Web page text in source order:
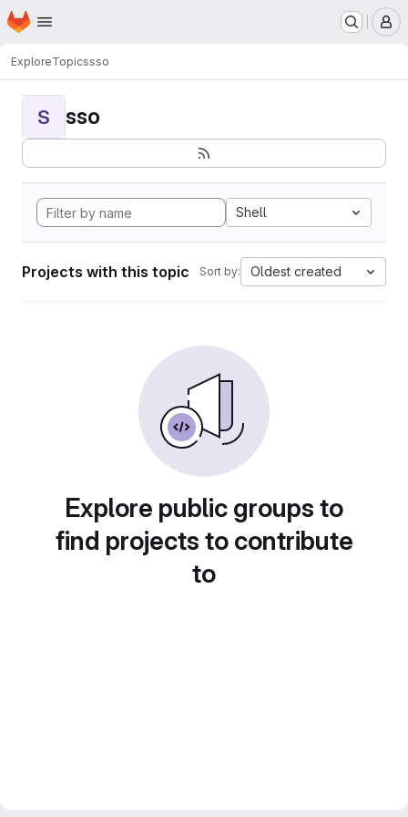
Skip to main content
Homepage
ExploreTopicssso
S sso
Shell
Projects with this topic Sort by: Oldest created
Explore public groups to
find projects to contribute
to